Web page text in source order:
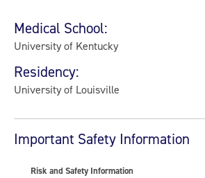
Medical School:
University of Kentucky
Residency:
University of Louisville
Important Safety Information
Risk and Safety Information